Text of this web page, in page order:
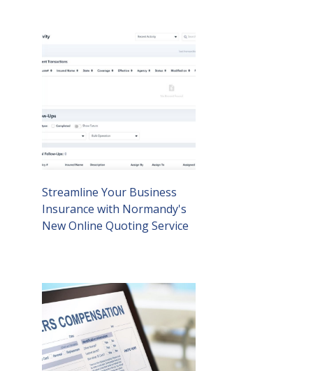
Streamline Your Business
Insurance with Normandy's
New Online Quoting Service